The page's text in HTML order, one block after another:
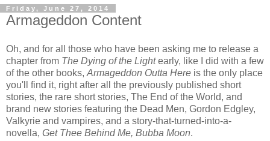
Friday, June 27, 2014
Armageddon Content
Oh, and for all those who have been asking me to release a
chapter from The Dying of the Lightearly, like I did with a few
of the other books, Armageddon Outta Here is the only place
you'll find it, right after all the previously published short
stories, the rare short stories, The End of the World, and
brand new stories featuring the Dead Men, Gordon Edgley,
Valkyrie and vampires, and a story-that-turned-into-a-
novella, Get Thee Behind Me, Bubba Moon.